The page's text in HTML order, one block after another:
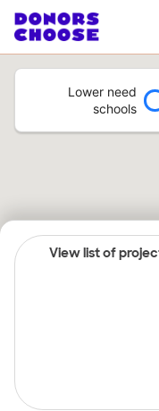
Lower need
schools
View list of